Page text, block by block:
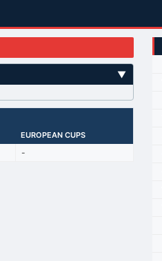
▼
EUROPEAN CUPS
-